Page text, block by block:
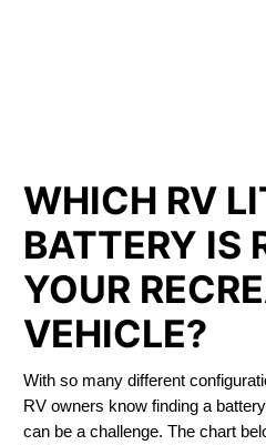
WHICH RV
BATTERY IS
YOUR
VEHICLE?
With so many different
RV owners know finding a
can be a challenge. The chart